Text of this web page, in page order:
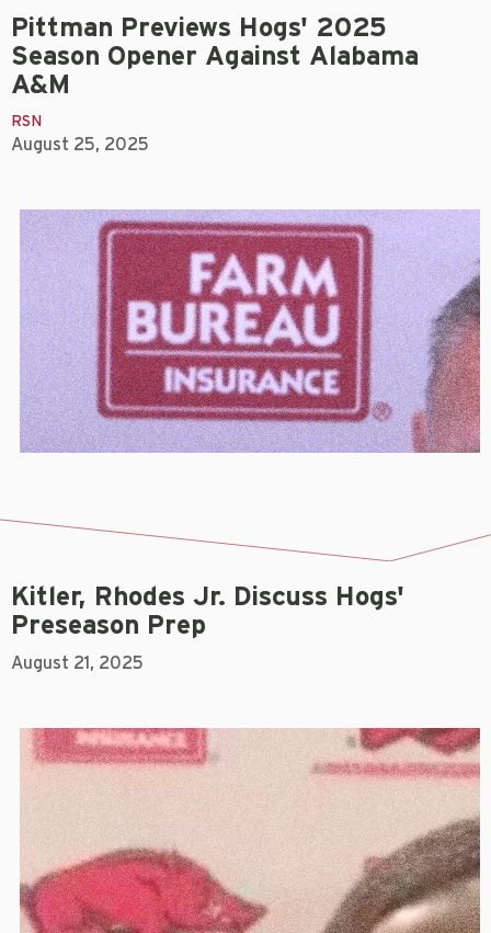
Pittman Previews Hogs' 2025
Season Opener Against Alabama
A&M
RSN
August 25, 2025
Kitler, Rhodes Jr. Discuss Hogs'
Preseason Prep
August 21, 2025